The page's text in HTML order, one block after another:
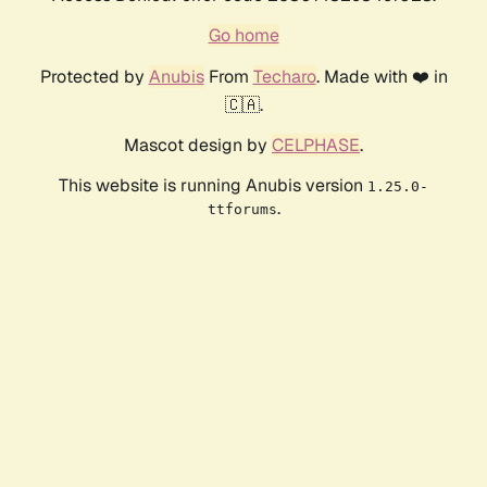
Go home
Protected by AnubisFrom Techaro. Made with ❤️ in
🇨🇦.
Mascot design by CELPHASE.
This website is running Anubis version 1.25.0-
ttforums.